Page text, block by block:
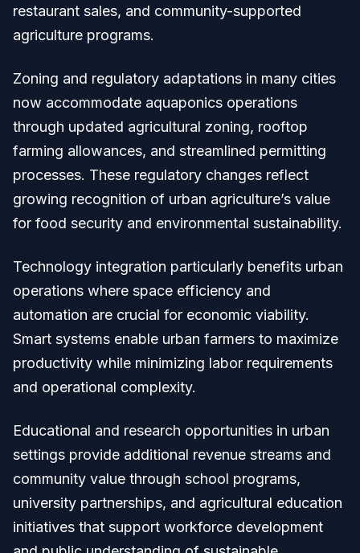
restaurant sales, and community-supported
agriculture programs.
Zoning and regulatory adaptations in many cities
now accommodate aquaponics operations
through updated agricultural zoning, rooftop
farming allowances, and streamlined permitting
processes. These regulatory changes reflect
growing recognition of urban agriculture’s value
for food security and environmental sustainability.
Technology integration particularly benefits urban
operations where space efficiency and
automation are crucial for economic viability.
Smart systems enable urban farmers to maximize
productivity while minimizing labor requirements
and operational complexity.
Educational and research opportunities in urban
settings provide additional revenue streams and
community value through school programs,
university partnerships, and agricultural education
initiatives that support workforce development